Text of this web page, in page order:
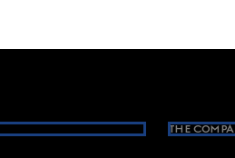
THE